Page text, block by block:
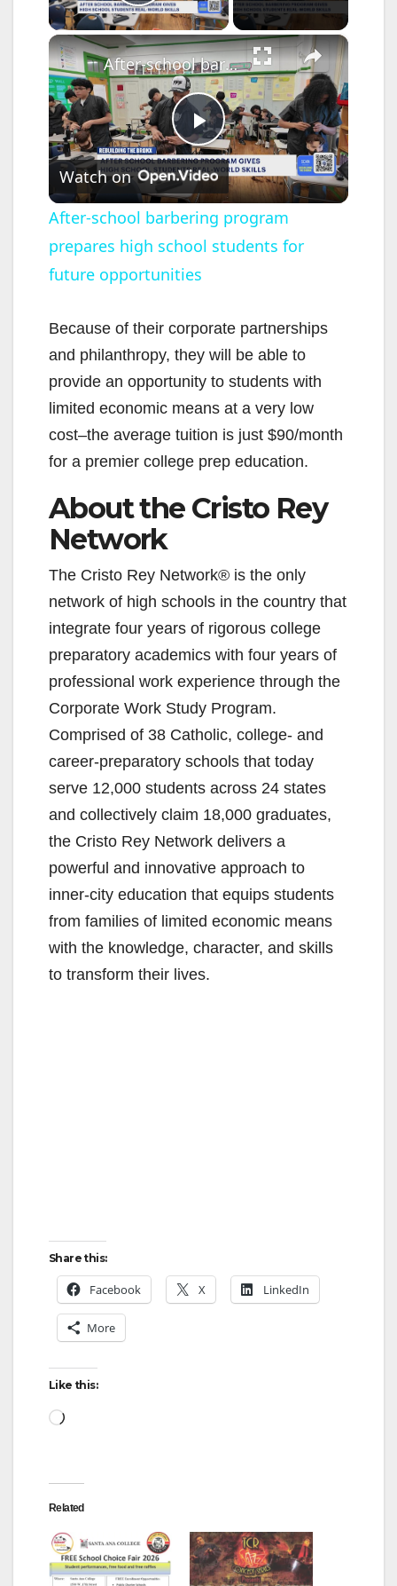
Play Video
×
P
l
a
V
i
d
e
o
After-school barbering program prepares high school students for future opportunities
Watch on
After-school barbering program
prepares high school students for
future opportunities
Because of their corporate partnerships
and philanthropy, they will be able to
provide an opportunity to students with
limited economic means at a very low
cost–the average tuition is just $90/month
for a premier college prep education.
About the Cristo Rey
Network
The Cristo Rey Network® is the only
network of high schools in the country that
integrate four years of rigorous college
preparatory academics with four years of
professional work experience through the
Corporate Work Study Program.
Comprised of 38 Catholic, college- and
career-preparatory schools that today
serve 12,000 students across 24 states
and collectively claim 18,000 graduates,
the Cristo Rey Network delivers a
powerful and innovative approach to
inner-city education that equips students
from families of limited economic means
with the knowledge, character, and skills
to transform their lives.
Share this:
Facebook X LinkedIn
More
Like this:
Loading…
Related